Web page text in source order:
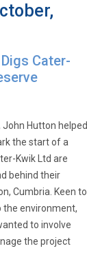
Cater-
John Hutton helped
the start of a
Kwik Ltd are
behind their
Cumbria. Keen to
the environment,
to involve
the project